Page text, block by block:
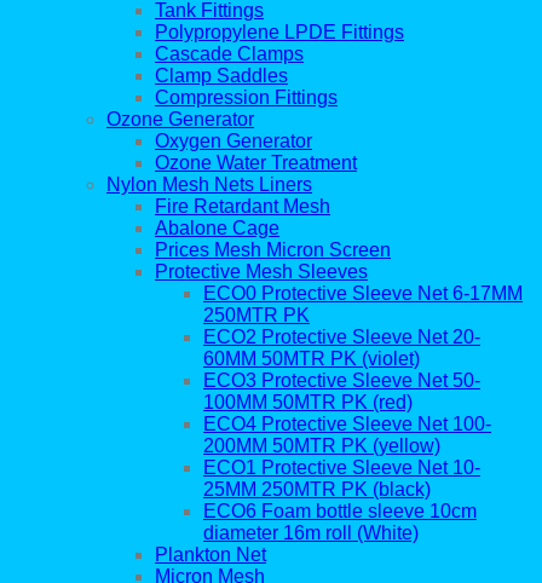
Tank Fittings
Polypropylene LPDE Fittings
Cascade Clamps
Clamp Saddles
Compression Fittings
Ozone Generator
Oxygen Generator
Ozone Water Treatment
Nylon Mesh Nets Liners
Fire Retardant Mesh
Abalone Cage
Prices Mesh Micron Screen
Protective Mesh Sleeves
ECO0 Protective Sleeve Net 6-17MM
250MTR PK
ECO2 Protective Sleeve Net 20-
60MM 50MTR PK (violet)
ECO3 Protective Sleeve Net 50-
100MM 50MTR PK (red)
ECO4 Protective Sleeve Net 100-
200MM 50MTR PK (yellow)
ECO1 Protective Sleeve Net 10-
25MM 250MTR PK (black)
ECO6 Foam bottle sleeve 10cm
diameter 16m roll (White)
Plankton Net
Micron Mesh